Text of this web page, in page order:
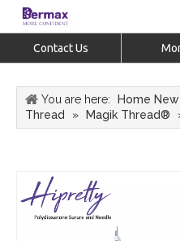
Contact Us
You are here: Home New
Thread
» Magik Thread®